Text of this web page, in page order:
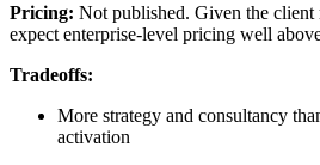
Pricing: Not published. Given the
expect enterprise-level pricing well
Tradeoffs:
More strategy and consultancy
activation